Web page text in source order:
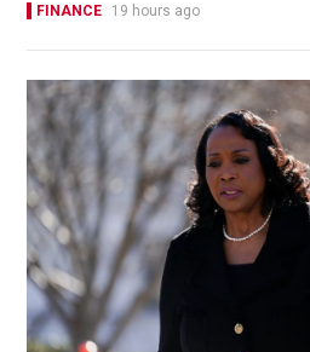
FINANCE 19 hours ago